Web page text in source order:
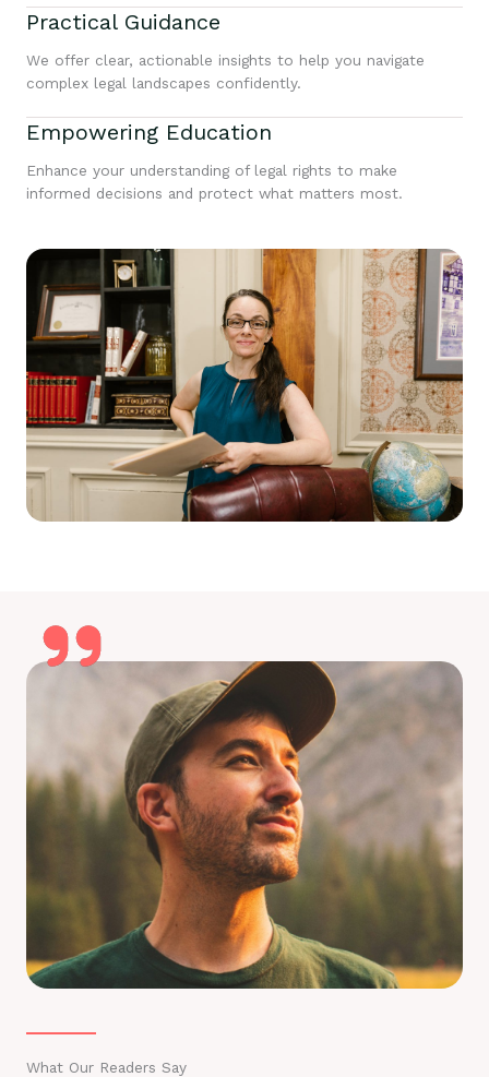
Practical Guidance
We offer clear, actionable insights to help you navigate
complex legal landscapes confidently.
Empowering Education
Enhance your understanding of legal rights to make
informed decisions and protect what matters most.
What Our Readers Say